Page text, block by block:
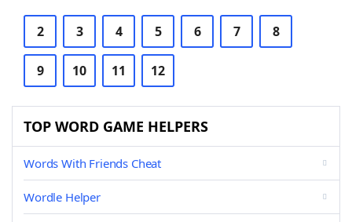
2 3 4 5 6 7 8
9 10 11 12
TOP WORD GAME HELPERS
Words With Friends Cheat
Wordle Helper